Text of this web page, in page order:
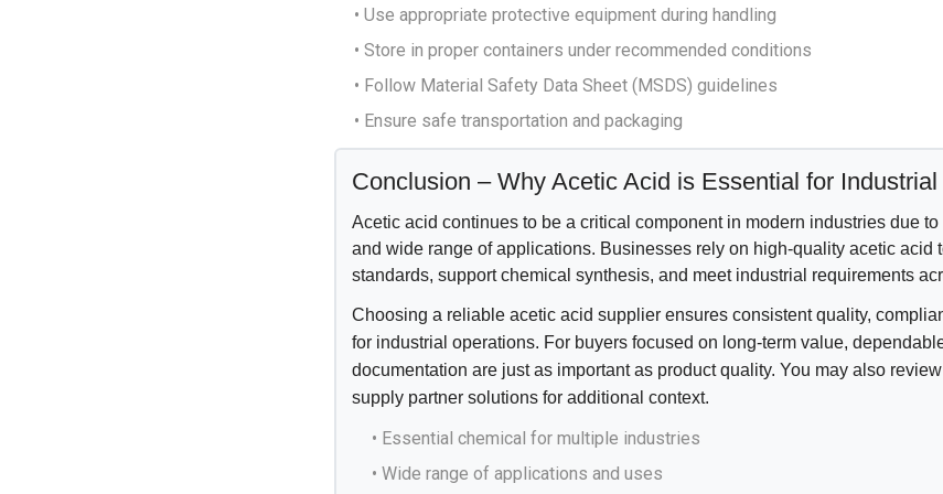
• Use appropriate protective equipment during handling
• Store in proper containers under recommended conditions
• Follow Material Safety Data Sheet (MSDS) guidelines
• Ensure safe transportation and packaging
Conclusion – Why Acetic Acid is Essential for Industrial
Acetic acid continues to be a critical component in modern industries due to
and wide range of applications. Businesses rely on high-quality acetic acid
standards, support chemical synthesis, and meet industrial requirements
Choosing a reliable acetic acid supplier ensures consistent quality,
for industrial operations. For buyers focused on long-term value,
documentation are just as important as product quality. You may also review
supply partner solutions for additional context.
• Essential chemical for multiple industries
• Wide range of applications and uses